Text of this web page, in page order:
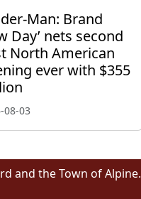
Man: Brand
Day’ nets second
North American
ever with $355
08-03
and the Town of Alpine.